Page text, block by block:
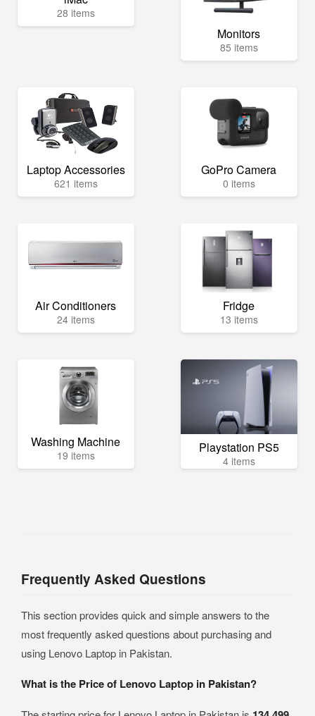
28 items
Monitors
85 items
Laptop Accessories
621 items
GoPro Camera
0 items
Air Conditioners
24 items
Fridge
13 items
Washing Machine
19 items Playstation PS5
4 items
Frequently Asked Questions
This section provides quick and simple answers to the
most frequently asked questions about purchasing and
using Lenovo Laptop in Pakistan.
What is the Price of Lenovo Laptop in Pakistan?